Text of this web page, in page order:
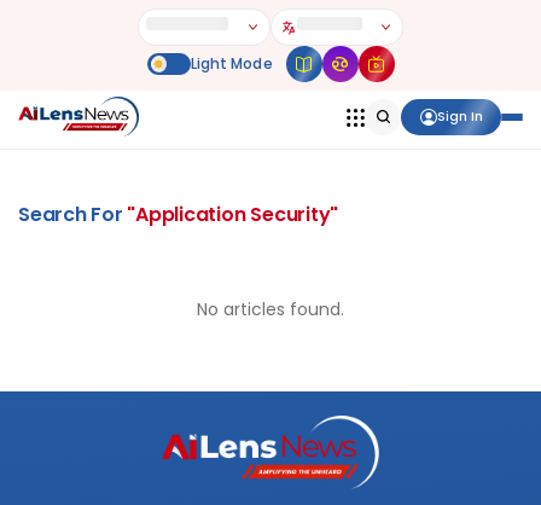
Sign In
Search For "Application Security"
No articles found.